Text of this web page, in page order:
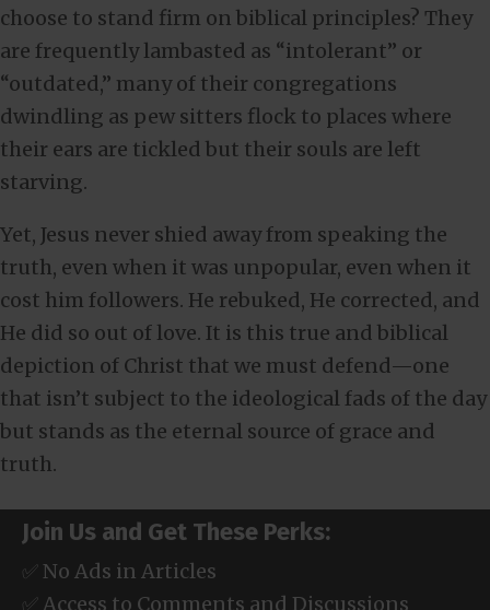
choose to stand firm on biblical principles? They
are frequently lambasted as “intolerant” or
“outdated,” many of their congregations
dwindling as pew sitters flock to places where
their ears are tickled but their souls are left
starving.
Yet, Jesus never shied away from speaking the
truth, even when it was unpopular, even when it
cost him followers. He rebuked, He corrected, and
He did so out of love. It is this true and biblical
depiction of Christ that we must defend—one
that isn’t subject to the ideological fads of the day
but stands as the eternal source of grace and
truth.
Join Us and Get These Perks:
✅ No Ads in Articles
✅ Access to Comments and Discussions